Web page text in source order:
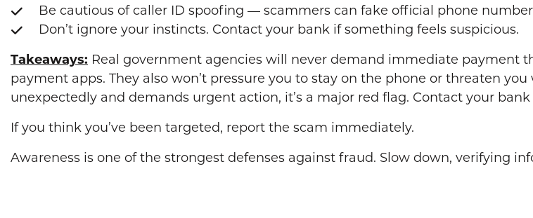
Be cautious of caller ID spoofing — scammers can fake official phone
Don’t ignore your instincts. Contact your bank if something feels suspicious.
Takeaways: Real government agencies will never demand immediate payment
payment apps. They also won’t pressure you to stay on the phone or threaten
unexpectedly and demands urgent action, it’s a major red flag. Contact your
If you think you’ve been targeted, report the scam immediately.
Awareness is one of the strongest defenses against fraud. Slow down, verifying